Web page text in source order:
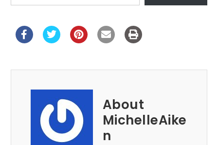
About
MichelleAike
n